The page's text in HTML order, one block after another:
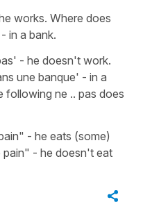
works. Where does
in a bank.
- he doesn't work.
une banque' - in a
following ne .. pas does
- he eats (some)
pain" - he doesn't eat